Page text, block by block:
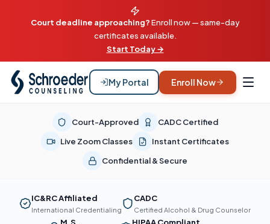
Court deadline approaching?Enroll now — same-day
certificates available.
Start Today →
My Portal Enroll Now
Court-Approved
CADC Certified
Live Zoom Classes
Instant Certificates
Confidential & Secure
IC&RC Affiliated
International Credentialing
CADC
Certified Alcohol & Drug Counselor